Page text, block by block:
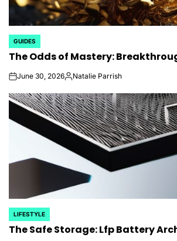
POSTED
IN
GUIDES
The Odds of Mastery:
onJune 30, 2026Posted
Natalie Parrish
POSTED
IN
LIFESTYLE
The Safe Storage: Lfp Battery